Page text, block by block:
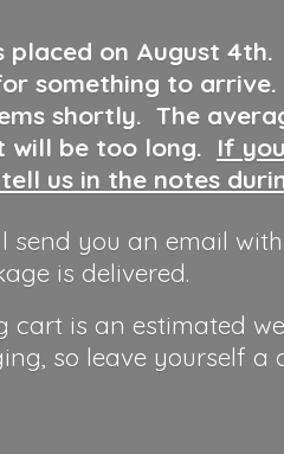
on August 4th.
something to
shortly. The
will be too long. If
us in the notes
send you an email
is delivered.
cart is an estimated
so leave yourself a